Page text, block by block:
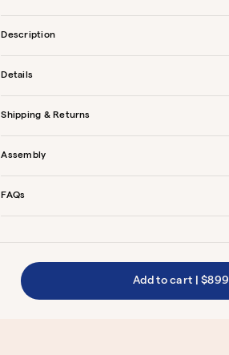
Description
Details
Shipping & Returns
Assembly
FAQs
Add to cart $899